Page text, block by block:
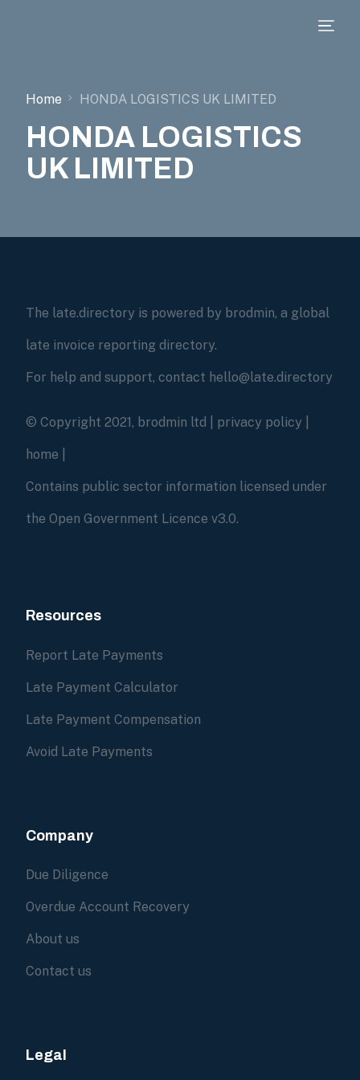
Home HONDA LOGISTICS UK LIMITED
HONDA LOGISTICS
UK LIMITED
The late.directory is powered by brodmin, a global
late invoice reporting directory.
For help and support, contact hello@late.directory
© Copyright 2021, brodmin ltd | privacy policy
home
Contains public sector information licensed under
the Open Government Licence v3.0.
Resources
Report Late Payments
Late Payment Calculator
Late Payment Compensation
Avoid Late Payments
Company
Due Diligence
Overdue Account Recovery
About us
Contact us
Legal